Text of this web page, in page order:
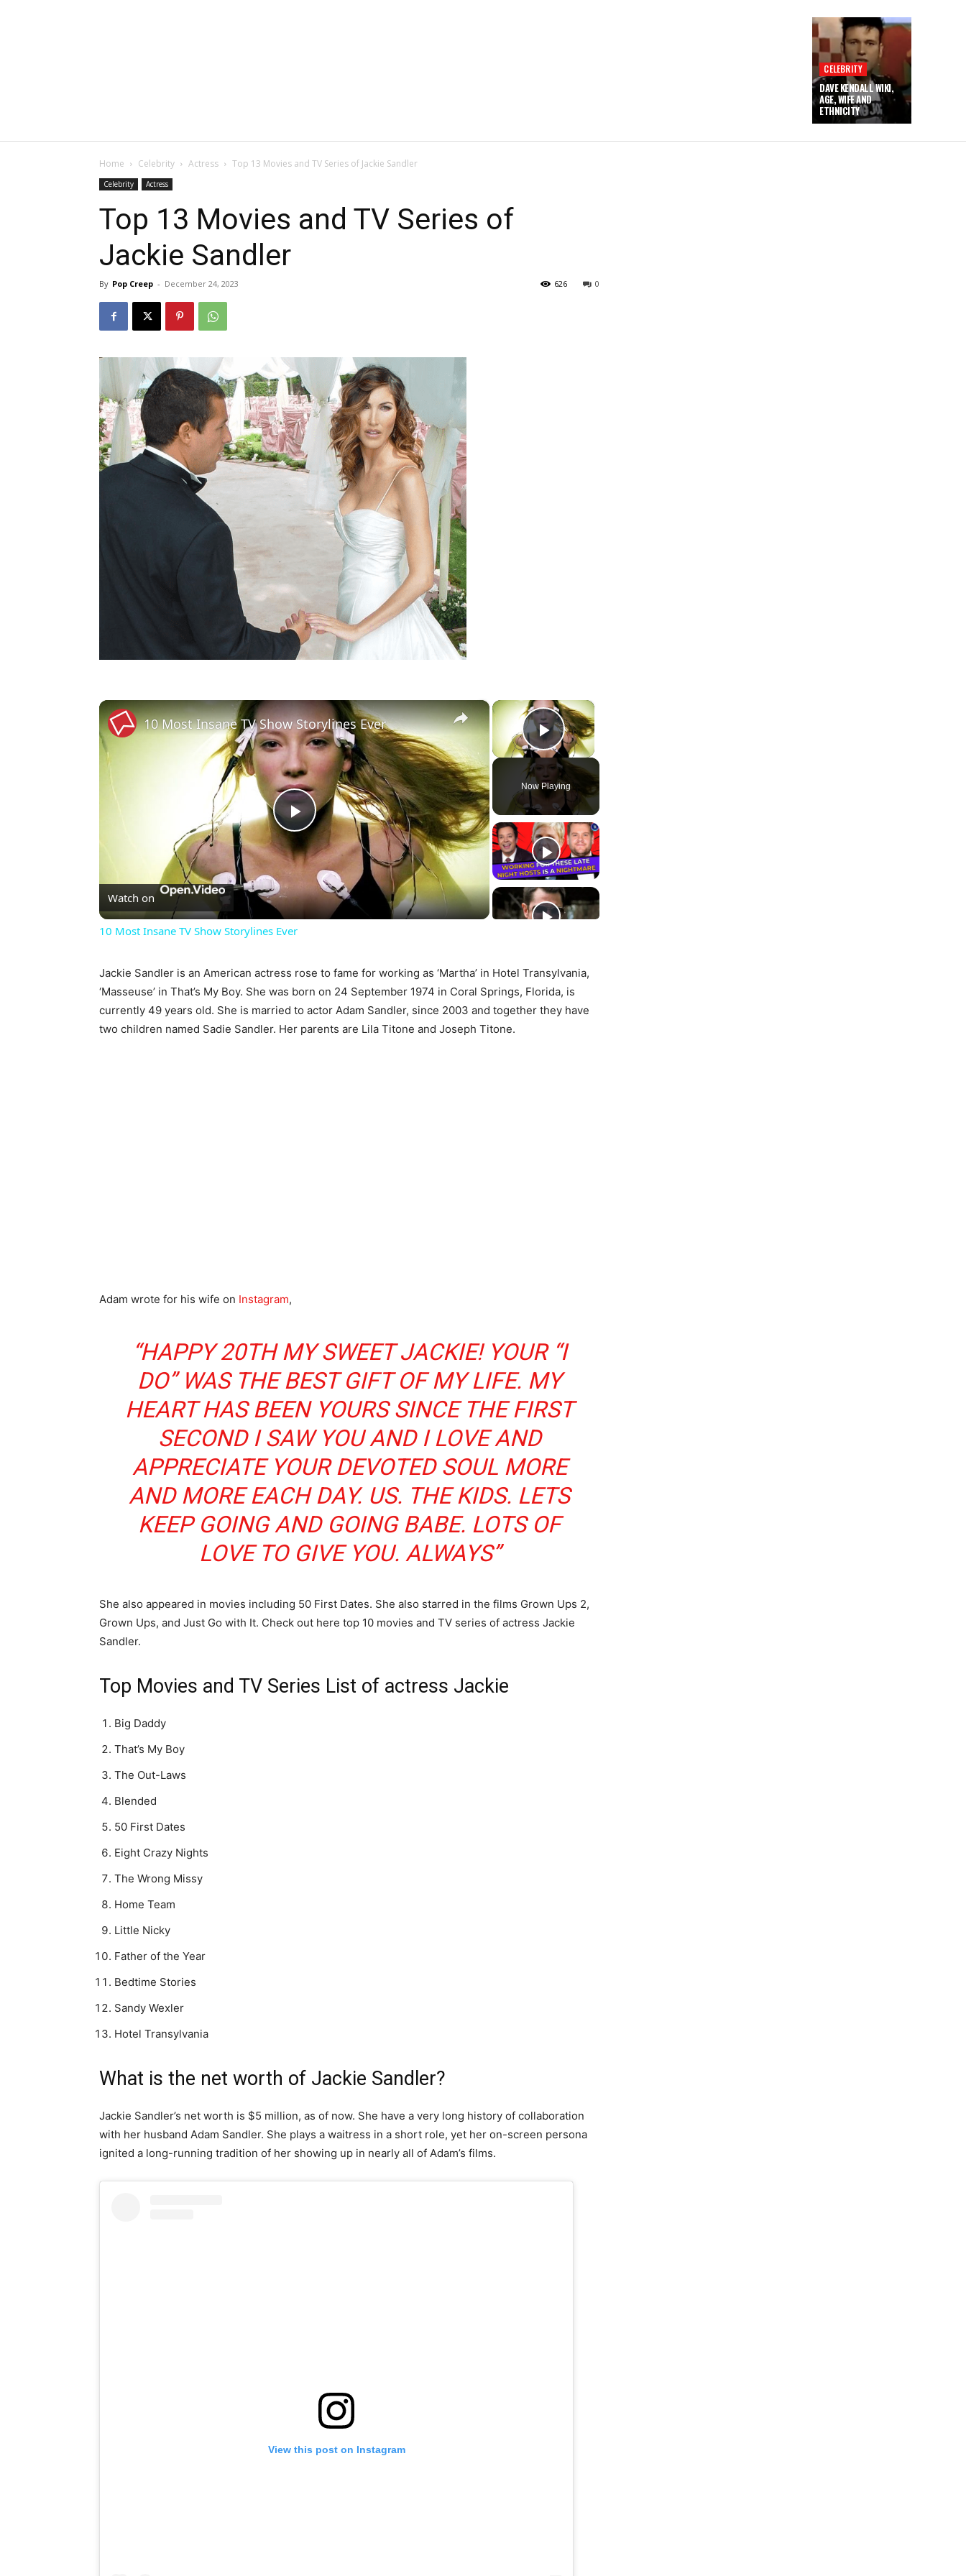
CELEBRITY
DAVE KENDALL WIKI,
AGE, WIFE AND
ETHNICITY
Home Celebrity Actress Top 13 Movies and TV Series of Jackie Sandler
Celebrity Actress
Top 13 Movies and TV Series of
Jackie Sandler
By Pop Creep - December 24, 2023 0
626
×
Play Video
Now Playing
×
Play
Video
10 Most Insane TV Show Storylines Ever
Watch on
10 Most Insane TV Show Storylines Ever
Jackie Sandler is an American actress rose to fame for working as ‘Martha’ in Hotel Transylvania,
‘Masseuse’ in That’s My Boy. She was born on 24 September 1974 in Coral Springs, Florida, is
currently 49 years old. She is married to actor Adam Sandler, since 2003 and together they have
two children named Sadie Sandler. Her parents are Lila Titone and Joseph Titone.
Adam wrote for his wife on Instagram,
“HAPPY 20TH MY SWEET JACKIE! YOUR “I
DO” WAS THE BEST GIFT OF MY LIFE. MY
HEART HAS BEEN YOURS SINCE THE FIRST
SECOND I SAW YOU AND I LOVE AND
APPRECIATE YOUR DEVOTED SOUL MORE
AND MORE EACH DAY. US. THE KIDS. LETS
KEEP GOING AND GOING BABE. LOTS OF
LOVE TO GIVE YOU. ALWAYS”
She also appeared in movies including 50 First Dates. She also starred in the films Grown Ups 2,
Grown Ups, and Just Go with It. Check out here top 10 movies and TV series of actress Jackie
Sandler.
Top Movies and TV Series List of actress Jackie
Big Daddy
That’s My Boy
The Out-Laws
Blended
50 First Dates
Eight Crazy Nights
The Wrong Missy
Home Team
Little Nicky
Father of the Year
Bedtime Stories
Sandy Wexler
Hotel Transylvania
What is the net worth of Jackie Sandler?
Jackie Sandler’s net worth is $5 million, as of now. She have a very long history of collaboration
with her husband Adam Sandler. She plays a waitress in a short role, yet her on-screen persona
ignited a long-running tradition of her showing up in nearly all of Adam’s films.
View this post on Instagram